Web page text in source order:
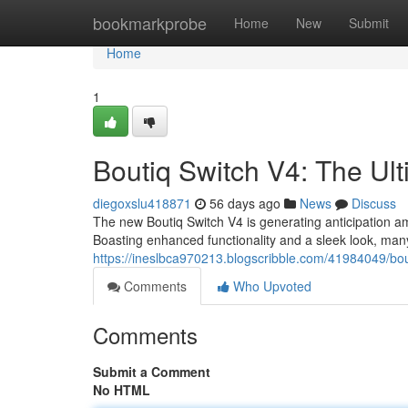
bookmarkprobe Home New Submit
Home
Home
1
Boutiq Switch V4: The
diegoxslu418871 56 days ago News
Discuss
The new Boutiq Switch V4 is generating anticipation
Boasting enhanced functionality and a sleek look,
https://ineslbca970213.blogscribble.com/41984049/
Comments
Who Upvoted
Comments
Submit a Comment
No HTML